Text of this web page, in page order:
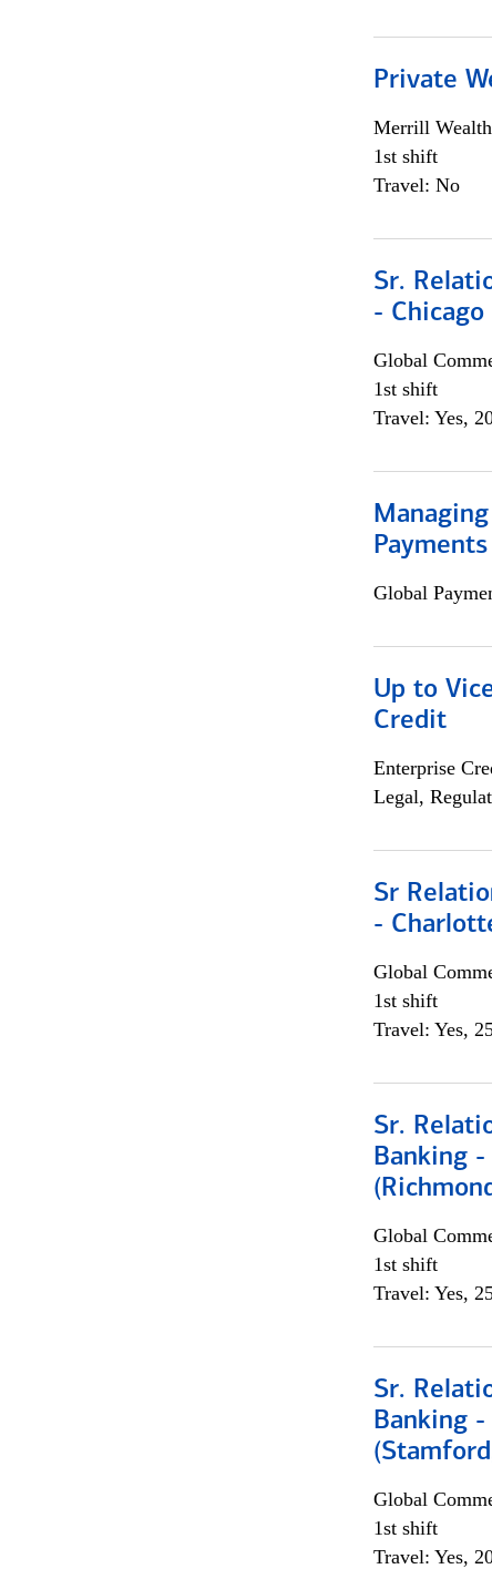
Private
Merrill
1st shift
Travel: No
Sr.
- Chicago
Global
1st shift
Travel: Yes,
Global
Up to
Credit
Enterprise
Legal,
Sr
-
Global
1st shift
Travel: Yes,
Sr.
Banking
Global
1st shift
Travel: Yes,
Sr.
Banking
Global
1st shift
Travel: Yes,